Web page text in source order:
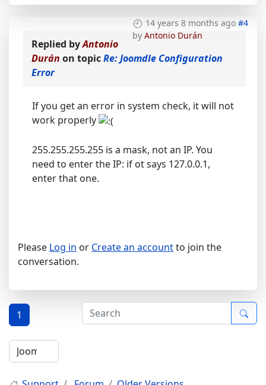
14 years 8 months ago #4
by Antonio Durán
Replied byAntonio
Durán on topicRe: Joomdle Configuration
Error
If you get an error in system check, it will not
work properly
255.255.255.255 is a mask, not an IP. You
need to enter the IP: if ot says 127.0.0.1,
enter that one.
Please Log in or Create an accountto join the
conversation.
1